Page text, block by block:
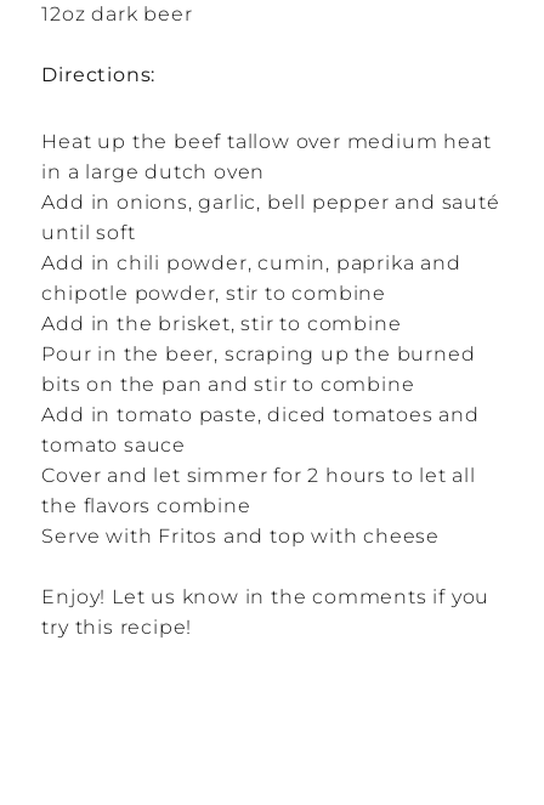
12oz dark beer
Directions:
Heat up the beef tallow over medium heat
in a large dutch oven
Add in onions, garlic, bell pepper and sauté
until soft
Add in chili powder, cumin, paprika and
chipotle powder, stir to combine
Add in the brisket, stir to combine
Pour in the beer, scraping up the burned
bits on the pan and stir to combine
Add in tomato paste, diced tomatoes and
tomato sauce
Cover and let simmer for 2 hours to let all
the flavors combine
Serve with Fritos and top with cheese
Enjoy! Let us know in the comments if you
try this recipe!